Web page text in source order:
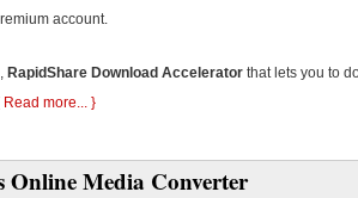
account.
RapidShare Download Accelerator that lets you to
Read more... }
Online Media Converter